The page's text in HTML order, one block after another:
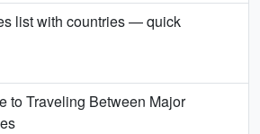
list with countries — quick
to Traveling Between Major